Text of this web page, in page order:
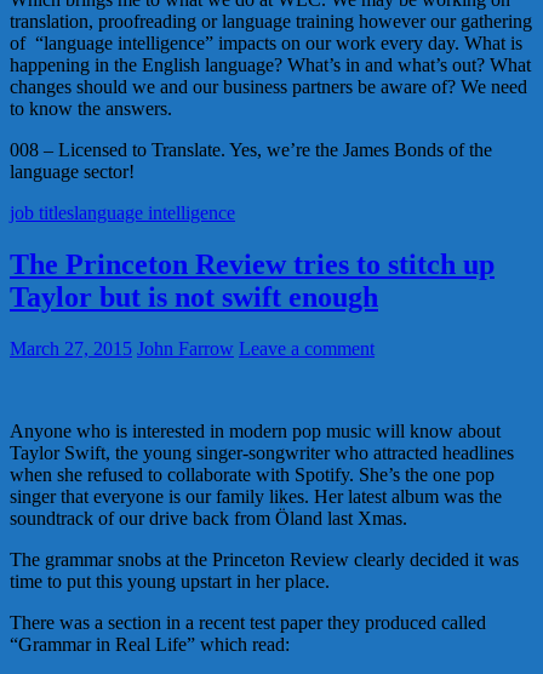
translation, proofreading or language training however our gathering
of “language intelligence” impacts on our work every day. What is
happening in the English language? What’s in and what’s out? What
changes should we and our business partners be aware of? We need
to know the answers.
008 – Licensed to Translate. Yes, we’re the James Bonds of the
language sector!
job titleslanguage intelligence
The Princeton Review tries to stitch up
Taylor but is not swift enough
March 27, 2015 John Farrow Leave a comment
Anyone who is interested in modern pop music will know about
Taylor Swift, the young singer-songwriter who attracted headlines
when she refused to collaborate with Spotify. She’s the one pop
singer that everyone is our family likes. Her latest album was the
soundtrack of our drive back from Öland last Xmas.
The grammar snobs at the Princeton Review clearly decided it was
time to put this young upstart in her place.
There was a section in a recent test paper they produced called
“Grammar in Real Life” which read: